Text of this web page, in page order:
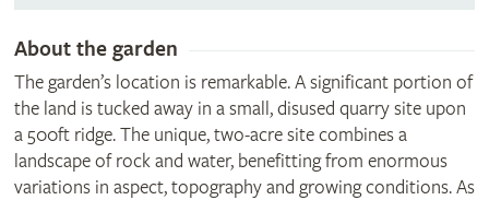
About the garden
The garden’s location is remarkable. A significant portion of
the land is tucked away in a small, disused quarry site upon
a 500ft ridge. The unique, two-acre site combines a
landscape of rock and water, benefitting from enormous
variations in aspect, topography and growing conditions. As